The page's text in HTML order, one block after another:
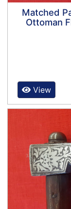
Matched
Ottoman
View